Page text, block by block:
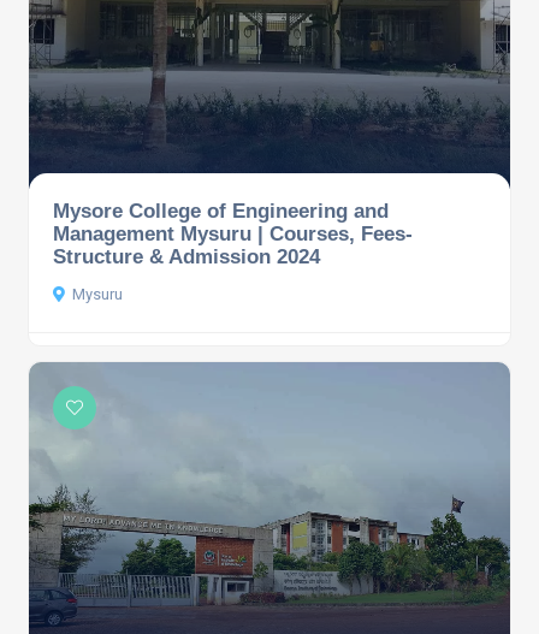
Mysore College of Engineering and
Management Mysuru | Courses, Fees-
Structure & Admission 2024
Mysuru